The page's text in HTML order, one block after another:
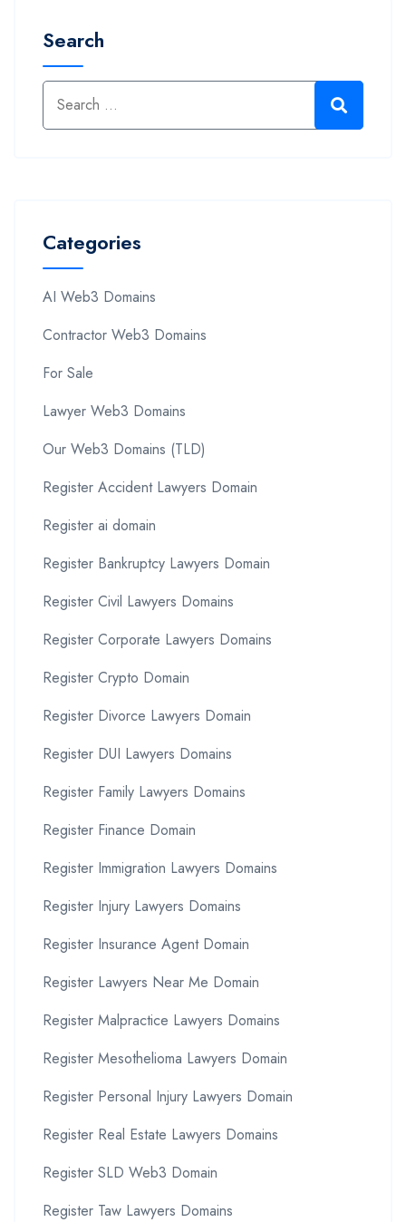
Search
Categories
AI Web3 Domains
Contractor Web3 Domains
For Sale
Lawyer Web3 Domains
Our Web3 Domains (TLD)
Register Accident Lawyers Domain
Register ai domain
Register Bankruptcy Lawyers Domain
Register Civil Lawyers Domains
Register Corporate Lawyers Domains
Register Crypto Domain
Register Divorce Lawyers Domain
Register DUI Lawyers Domains
Register Family Lawyers Domains
Register Finance Domain
Register Immigration Lawyers Domains
Register Injury Lawyers Domains
Register Insurance Agent Domain
Register Lawyers Near Me Domain
Register Malpractice Lawyers Domains
Register Mesothelioma Lawyers Domain
Register Personal Injury Lawyers Domain
Register Real Estate Lawyers Domains
Register SLD Web3 Domain
Register Taw Lawyers Domains